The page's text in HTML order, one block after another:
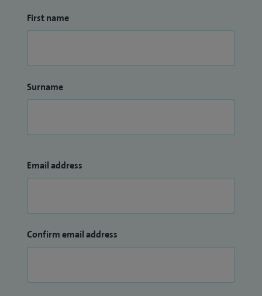
First name
Surname
Email address
Confirm email address